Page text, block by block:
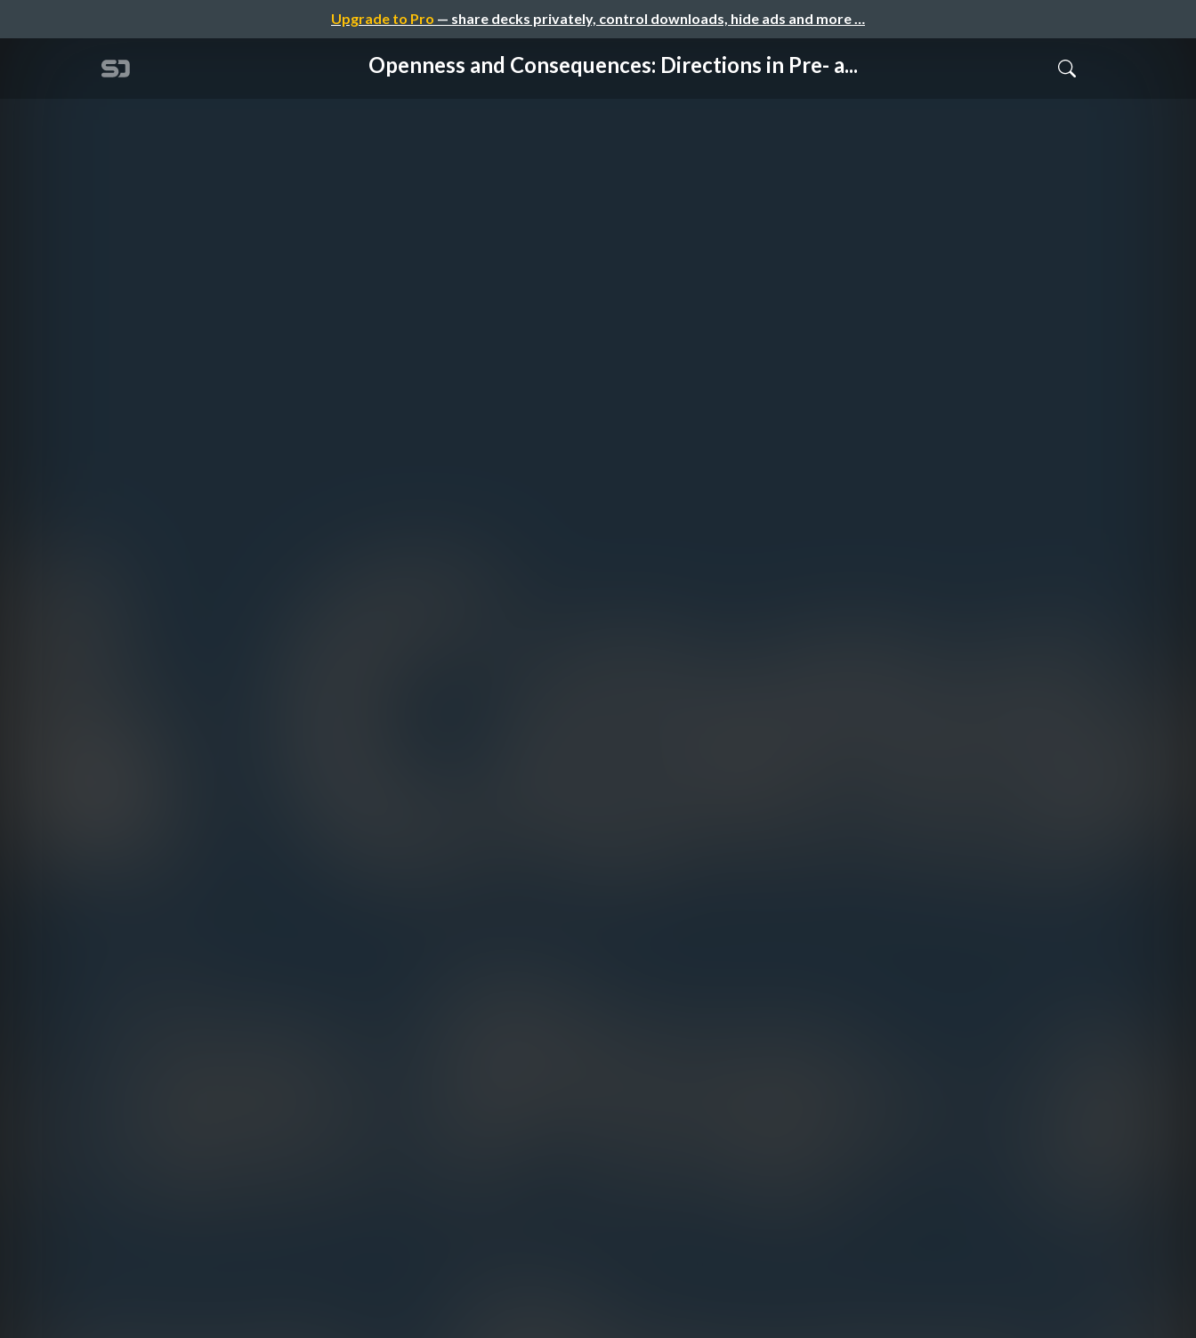
Upgrade to Pro — share decks privately, control downloads, hide ads and more …
Openness and Consequences: Directions in Pre- a...